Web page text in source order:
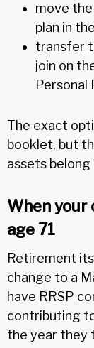
move
plan in
transfer
join on
Personal
The exact
booklet, but
assets
When your
age 71
Retirement
change to a
have RRSP
contributing
the year they